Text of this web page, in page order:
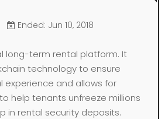
Ended: Jun 10, 2018
long-term rental platform. It
technology to ensure
experience and allows for
help tenants unfreeze millions
in rental security deposits.